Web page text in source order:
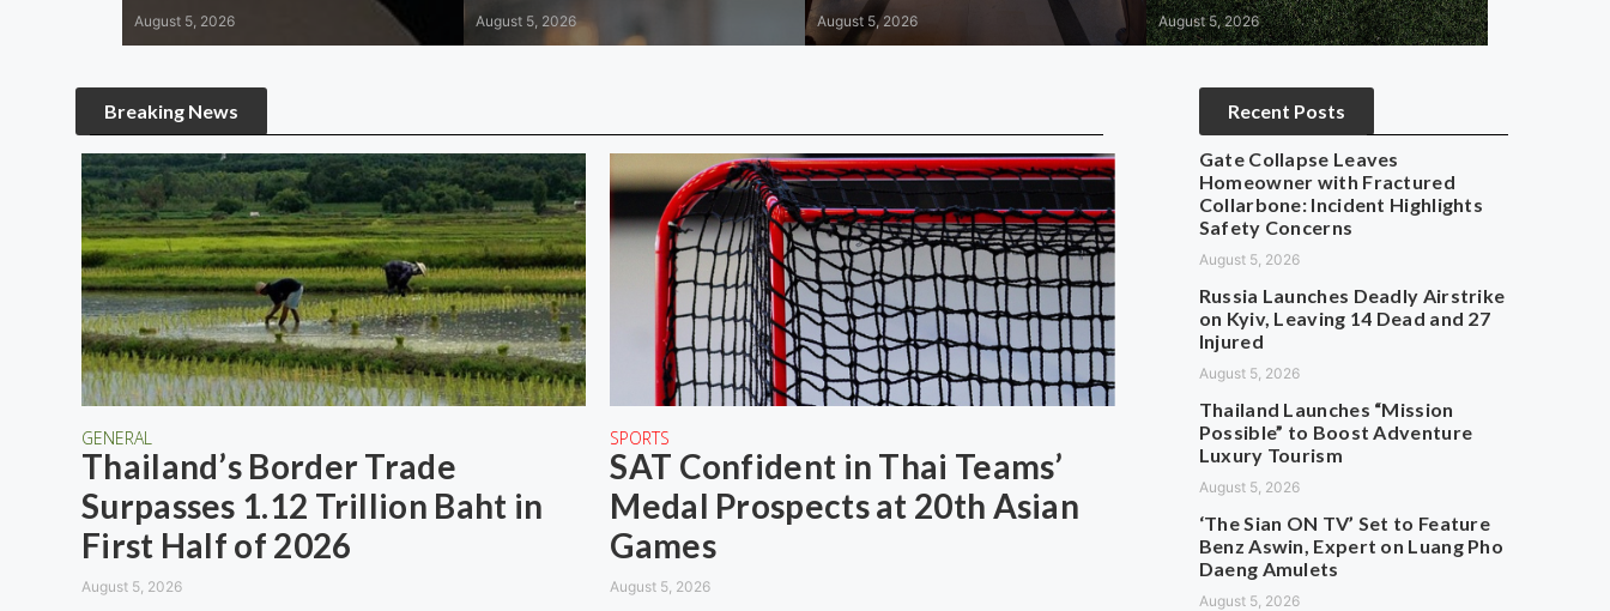
August 5, 2026 August 5, 2026 August 5, 2026 August 5, 2026
Breaking News Recent Posts
GENERAL SPORTS
Thailand’s Border Trade
Surpasses 1.12 Trillion Baht in
First Half of 2026
August 5, 2026
SAT Confident in Thai Teams’
Medal Prospects at 20th Asian
Games
August 5, 2026
Gate Collapse Leaves
Homeowner with Fractured
Collarbone: Incident Highlights
Safety Concerns
August 5, 2026
Russia Launches Deadly Airstrike
on Kyiv, Leaving 14 Dead and 27
Injured
August 5, 2026
Thailand Launches “Mission
Possible” to Boost Adventure
Luxury Tourism
August 5, 2026
‘The Sian ON TV’ Set to Feature
Benz Aswin, Expert on Luang Pho
Daeng Amulets
August 5, 2026